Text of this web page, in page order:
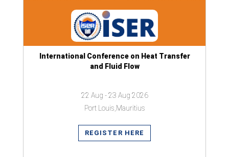
International Conference on Heat Transfer
and Fluid Flow
22 Aug - 23 Aug 2026
Port Louis,Mauritius
REGISTER HERE